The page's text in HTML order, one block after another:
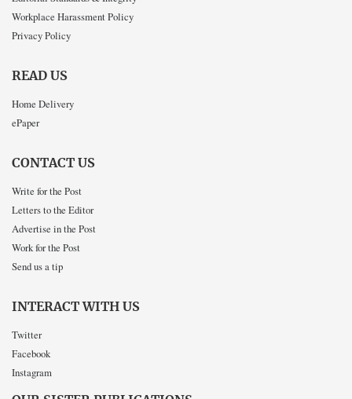
Workplace Harassment Policy
Privacy Policy
READ US
Home Delivery
ePaper
CONTACT US
Write for the Post
Letters to the Editor
Advertise in the Post
Work for the Post
Send us a tip
INTERACT WITH US
Twitter
Facebook
Instagram